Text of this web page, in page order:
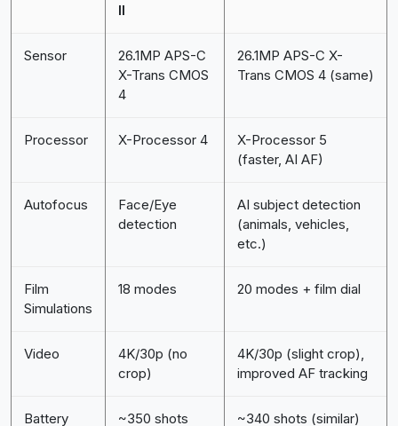
II
Sensor
26.1MP APS-C
X-Trans CMOS
4
26.1MP APS-C X-
Trans CMOS 4 (same)
Processor X-Processor 4
X-Processor 5
(faster, AI AF)
Autofocus
Face/Eye
detection
AI subject detection
(animals, vehicles,
etc.)
Film
Simulations
18 modes 20 modes + film dial
Video
4K/30p (no
crop)
4K/30p (slight crop),
improved AF tracking
Battery ~350 shots ~340 shots (similar)